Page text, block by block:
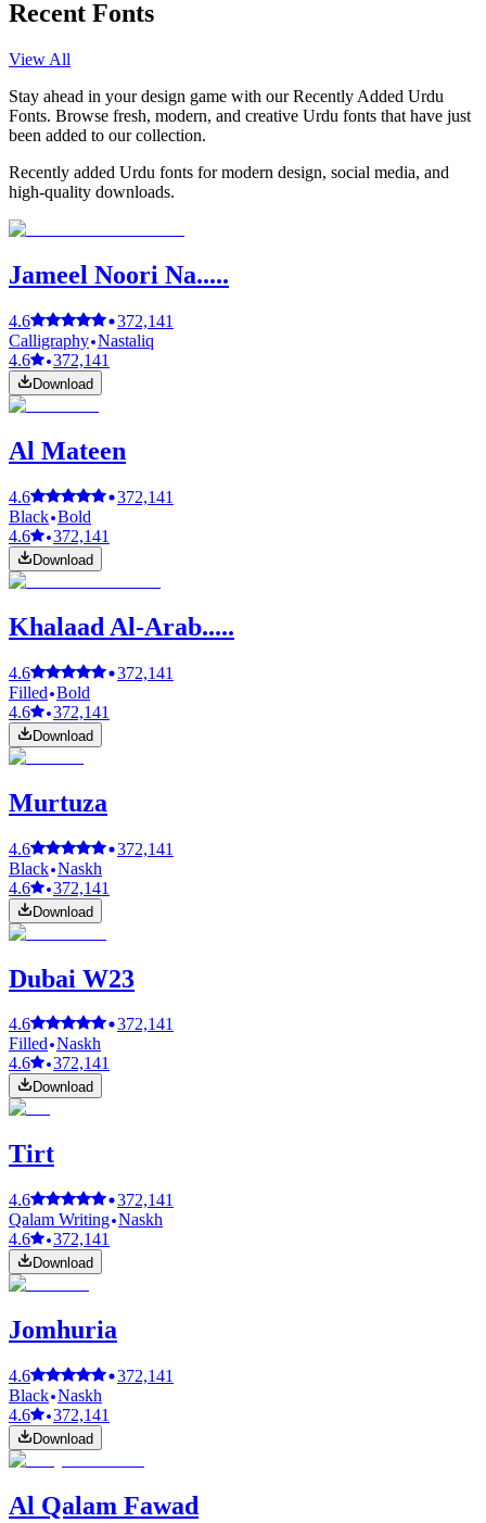
Recent Fonts
View All
Stay ahead in your design game with our Recently Added Urdu
Fonts. Browse fresh, modern, and creative Urdu fonts that have just
been added to our collection.
Recently added Urdu fonts for modern design, social media, and
high-quality downloads.
Jameel Noori Na.....
4.6
372,141
Calligraphy Nastaliq
4.6
372,141
Download
Al Mateen
4.6
372,141
Black Bold
4.6
372,141
Download
Khalaad Al-Arab.....
4.6
372,141
Filled Bold
4.6
372,141
Download
Murtuza
4.6
372,141
Black Naskh
4.6
372,141
Download
Dubai W23
4.6
372,141
Filled Naskh
4.6
372,141
Download
Tirt
4.6
372,141
Qalam Writing Naskh
4.6
372,141
Download
Jomhuria
4.6
372,141
Black Naskh
4.6
372,141
Download
Al Qalam Fawad